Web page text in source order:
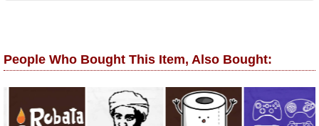
People Who Bought This Item, Also Bought: